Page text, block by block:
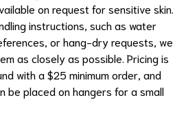
on request for sensitive skin.
instructions, such as water
or hang-dry requests, we
as closely as possible. Pricing is
with a $25 minimum order, and
be placed on hangers for a small